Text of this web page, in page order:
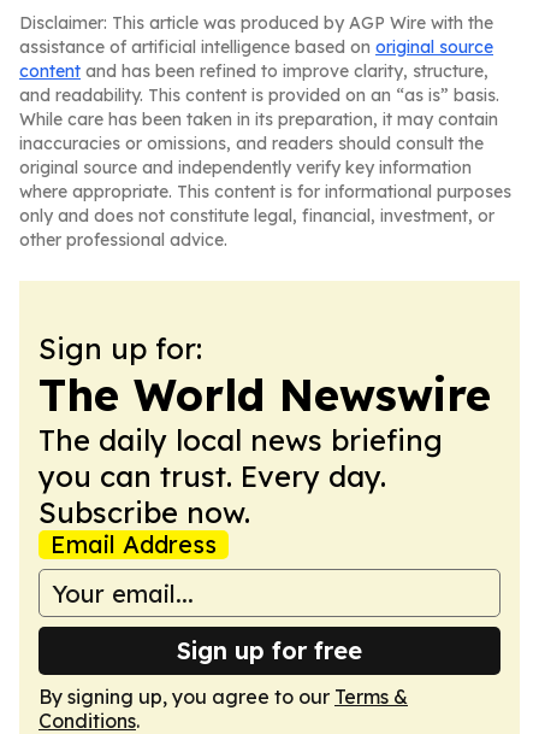
Disclaimer: This article was produced by AGP Wire with the
assistance of artificial intelligence based on original source
content and has been refined to improve clarity, structure,
and readability. This content is provided on an “as is” basis.
While care has been taken in its preparation, it may contain
inaccuracies or omissions, and readers should consult the
original source and independently verify key information
where appropriate. This content is for informational purposes
only and does not constitute legal, financial, investment, or
other professional advice.
Sign up for:
The World Newswire
The daily local news briefing
you can trust. Every day.
Subscribe now.
Email Address
Sign up for free
By signing up, you agree to our Terms &
Conditions.